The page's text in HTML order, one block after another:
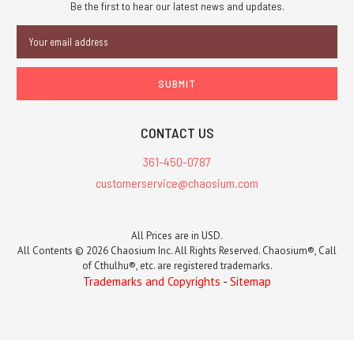
Be the first to hear our latest news and updates.
Address
CONTACT US
361-450-0787
customerservice@chaosium.com
All Prices are in USD.
All Contents © 2026 Chaosium Inc. All Rights Reserved. Chaosium®, Call
of Cthulhu®, etc. are registered trademarks.
Trademarks and Copyrights - Sitemap